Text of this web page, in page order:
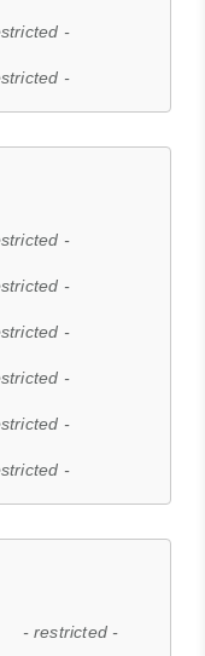
-
-
-
-
-
-
-
-
- restricted -